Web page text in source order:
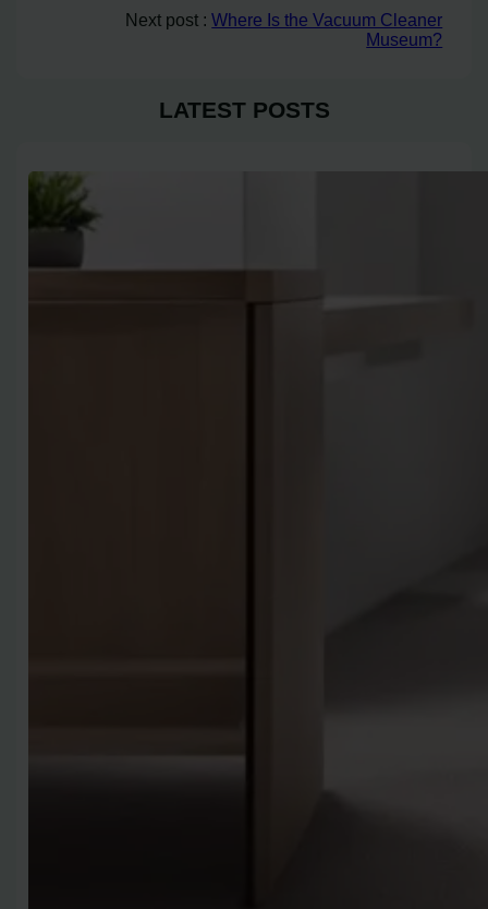
Next post :Where Is the Vacuum Cleaner
Museum?
LATEST POSTS